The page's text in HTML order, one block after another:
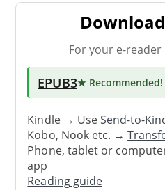
For your e-
EPUB3★ Recommended!
Kindle → UseSend-to-
Kobo, Nook etc. →
Phone, tablet or
app
Reading guide